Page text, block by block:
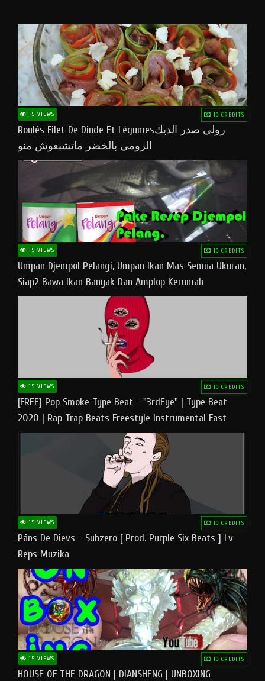
15 VIEWS 10 CREDITS
Roulés Filet De Dinde Et Légumesرولي صدر الديك
الرومي بالخضر ماتشبعوش منو
15 VIEWS 10 CREDITS
Umpan Djempol Pelangi, Umpan Ikan Mas Semua Ukuran,
Siap2 Bawa Ikan Banyak Dan Amplop Kerumah
15 VIEWS 10 CREDITS
[FREE] Pop Smoke Type Beat - "3rdEye" | Type Beat
2020 | Rap Trap Beats Freestyle Instrumental Fast
15 VIEWS 10 CREDITS
Pāns De Dievs - Subzero [ Prod. Purple Six Beats ] Lv
Reps Muzika
15 VIEWS 10 CREDITS
HOUSE OF THE DRAGON | DIANSHENG | UNBOXING